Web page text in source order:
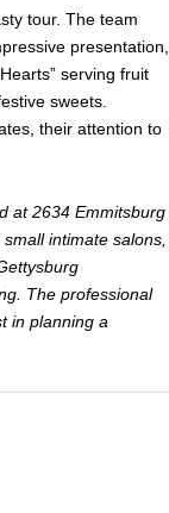
tour. The team
presentation,
serving fruit
sweets.
their attention to
at 2634 Emmitsburg
intimate salons,
The professional
in planning a